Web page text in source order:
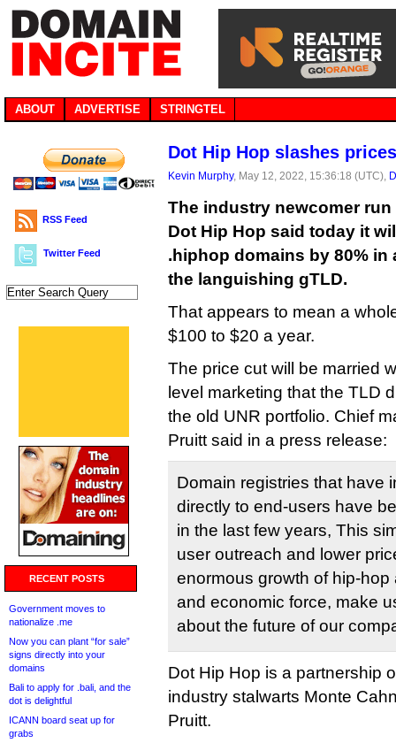
ABOUT ADVERTISE STRINGTEL
RSS Feed
Twitter Feed
RECENT POSTS
Government moves to
nationalize .me
Now you can plant “for sale”
signs directly into your
domains
Bali to apply for .bali, and the
dot is delightful
ICANN board seat up for
grabs
Dot Hip Hop slashes
Kevin Murphy, May 12, 2022, 15:36:18 (UTC),
The industry newcomer
Dot Hip Hop said today it
.hiphop domains by 80%
the languishing gTLD.
That appears to mean a
$100 to $20 a year.
The price cut will be married
level marketing that the TLD
the old UNR portfolio. Chief
Pruitt said in a press release:
Domain registries that have
directly to end-users have
in the last few years, This
user outreach and lower
enormous growth of hip-
and economic force, make
about the future of our
Dot Hip Hop is a partnership
industry stalwarts Monte
Pruitt.